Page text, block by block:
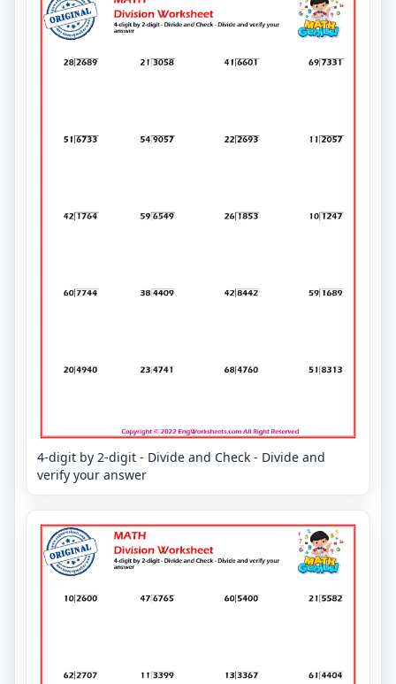
4-digit by 2-digit - Divide and Check - Divide and
verify your answer